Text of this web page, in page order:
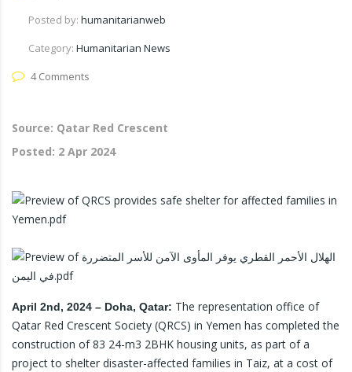
Posted by: humanitarianweb
Category: Humanitarian News
4 Comments
Source: Qatar Red Crescent
Posted: 2 Apr 2024
April 2nd, 2024 – Doha, Qatar: The representation office of
Qatar Red Crescent Society (QRCS) in Yemen has completed the
construction of 83 24-m3 2BHK housing units, as part of a
project to shelter disaster-affected families in Taiz, at a cost of